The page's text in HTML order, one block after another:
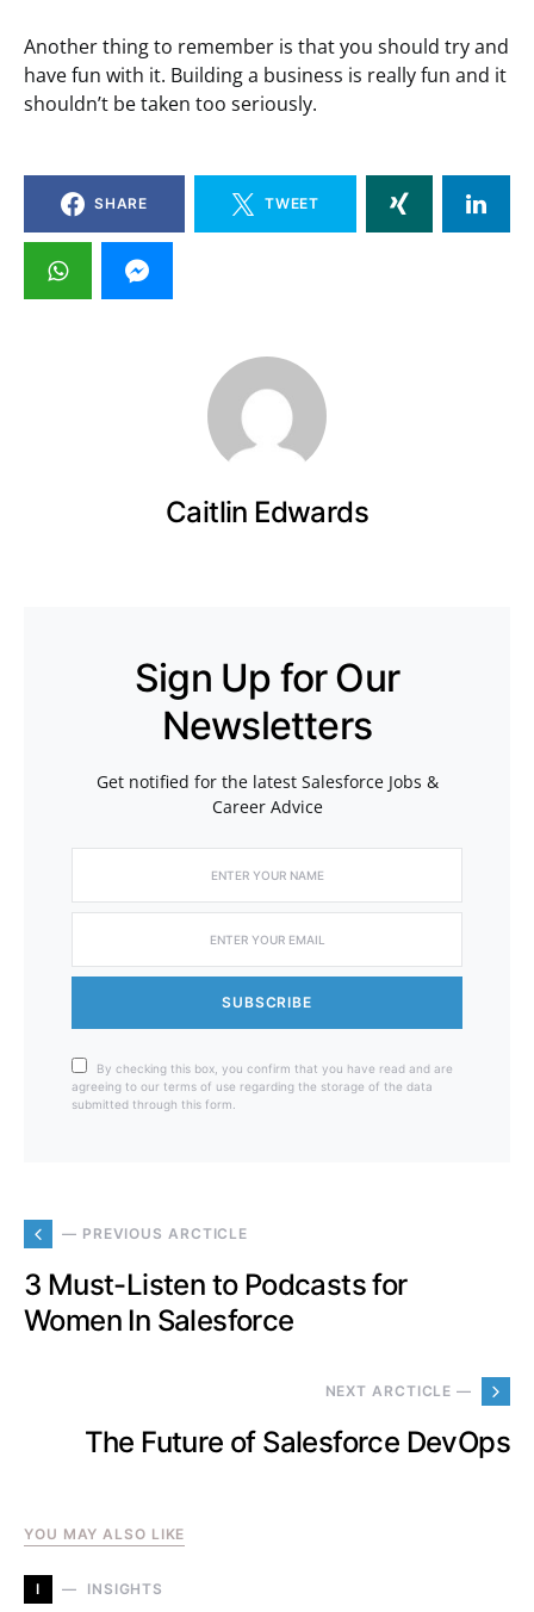
Another thing to remember is that you should try and
have fun with it. Building a business is really fun and it
shouldn’t be taken too seriously.
SHARE TWEET
Caitlin Edwards
Sign Up for Our
Newsletters
Get notified for the latest Salesforce Jobs &
Career Advice
SUBSCRIBE
By checking this box, you confirm that you have read and are
agreeing to our terms of use regarding the storage of the data
submitted through this form.
— PREVIOUS ARCTICLE
3 Must-Listen to Podcasts for
Women In Salesforce
NEXT ARCTICLE —
The Future of Salesforce DevOps
YOU MAY ALSO LIKE
I INSIGHTS